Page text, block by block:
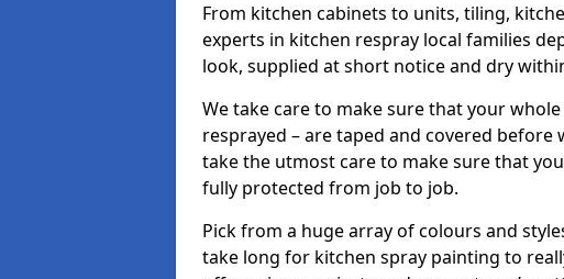
From kitchen cabinets to units, tiling,
experts in kitchen respray local families
look, supplied at short notice and dry
We take care to make sure that your
resprayed – are taped and covered before
take the utmost care to make sure that
fully protected from job to job.
Pick from a huge array of colours and
take long for kitchen spray painting to